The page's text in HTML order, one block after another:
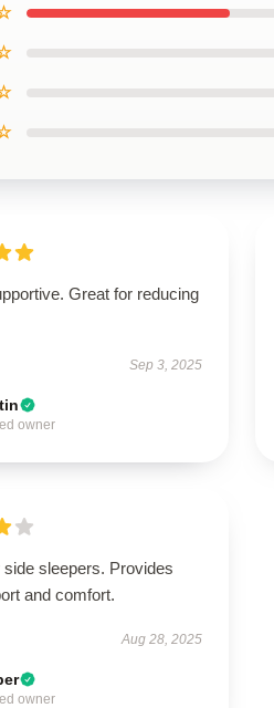
Great for reducing
Sep 3, 2025
owner
side sleepers. Provides
and comfort.
Aug 28, 2025
owner